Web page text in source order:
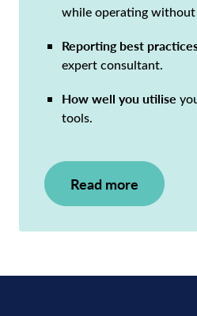
while operating
Reporting best
expert consultant.
How well you utilise
tools.
Read more